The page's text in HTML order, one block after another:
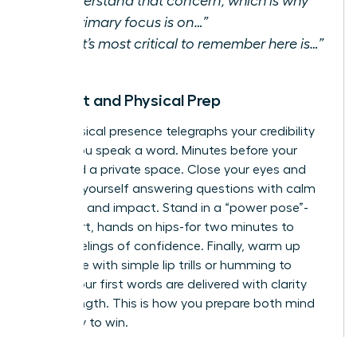
our primary focus is on…”
“What’s most critical to remember here is…”
Mindset and Physical Prep
Your physical presence telegraphs your credibility
before you speak a word. Minutes before your
Q&A, find a private space. Close your eyes and
visualize yourself answering questions with calm
authority and impact. Stand in a “power pose”-
feet apart, hands on hips-for two minutes to
boost feelings of confidence. Finally, warm up
your voice with simple lip trills or humming to
ensure your first words are delivered with clarity
and strength. This is how you prepare both mind
and body to win.